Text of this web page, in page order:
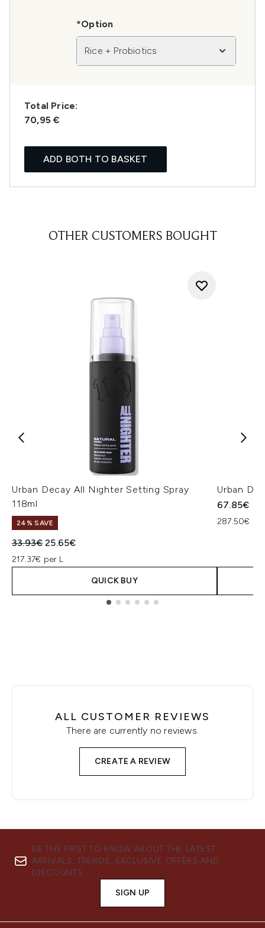
*Option
Rice + Probiotics
Total Price:
70,95 €
ADD BOTH TO BASKET
OTHER CUSTOMERS BOUGHT
Urban Decay All Nighter Setting Spray
118ml
24% SAVE
Recommended Retail Price:
33.93€Current price:
25.65€
217.37€ per L
QUICK BUY
Urban
67.85€
287.50€
ALL CUSTOMER REVIEWS
There are currently no reviews.
CREATE A REVIEW
BE THE FIRST TO KNOW ABOUT THE LATEST
ARRIVALS, TRENDS, EXCLUSIVE OFFERS AND
DISCOUNTS.
SIGN UP